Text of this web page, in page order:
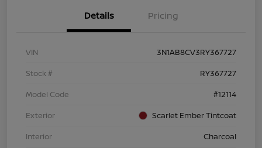
Details Pricing
VIN
3N1AB8CV3RY367727
Stock #
RY367727
Model Code
#12114
Exterior
Scarlet Ember Tintcoat
Interior
Charcoal